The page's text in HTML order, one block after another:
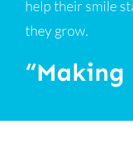
help their smile
they grow.
“Making